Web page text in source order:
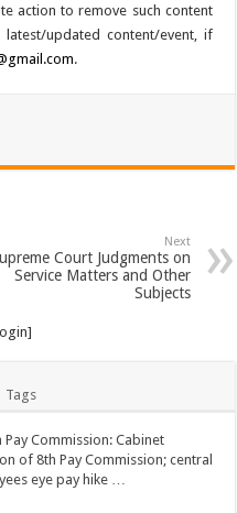
action to remove such content
updated content/event, if
.
Next
Court Judgments on
Service Matters and Other
Subjects
Tags
Pay Commission: Cabinet
of 8th Pay Commission; central
eye pay hike …